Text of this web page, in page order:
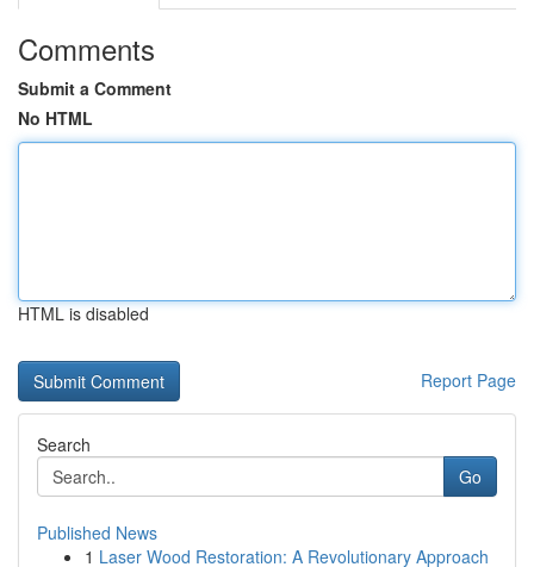
Comments
Submit a Comment
No HTML
HTML is disabled
Report Page
Search
Go
Published News
1 Laser Wood Restoration: A Revolutionary Approach